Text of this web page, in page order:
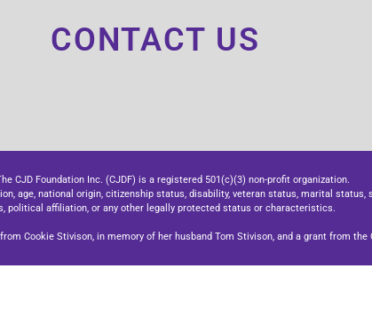
CONTACT US
CJD Foundation Inc. (CJDF) is a registered 501(c)(3) non-profit organization.
age, national origin, citizenship status, disability, veteran status, marital
political affiliation, or any other legally protected status or characteristics.
Cookie Stivison, in memory of her husband Tom Stivison, and a grant from the